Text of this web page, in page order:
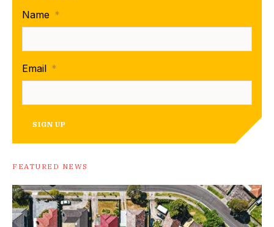
Name *
Email *
SIGN UP
FEATURED NEWS